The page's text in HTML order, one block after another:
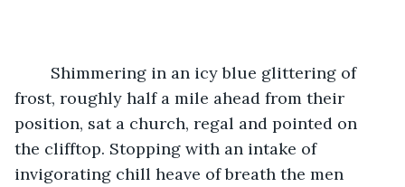
frost, roughly half a mile ahead from their
position, sat a church, regal and pointed on
the clifftop. Stopping with an intake of
invigorating chill heave of breath the men